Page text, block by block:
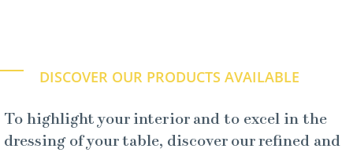
DISCOVER OUR PRODUCTS AVAILABLE
To highlight your interior and to excel in the
dressing of your table, discover our refined and